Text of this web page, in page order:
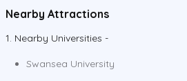
Nearby Attractions
1. Nearby Universities -
Swansea University